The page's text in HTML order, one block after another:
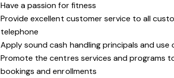
Have a passion for fitness
Provide excellent customer service to all
telephone
Apply sound cash handling principals and use
Promote the centres services and programs
bookings and enrollments